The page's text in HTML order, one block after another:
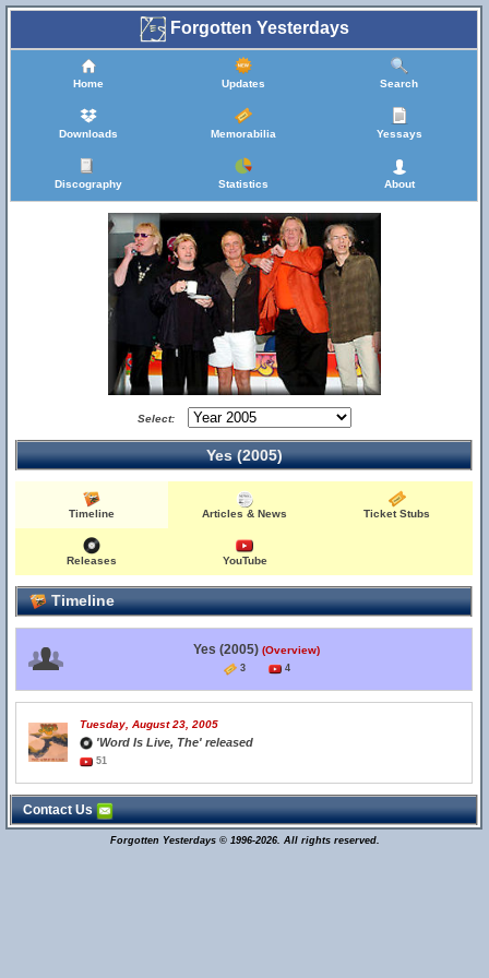
Forgotten Yesterdays
Home Updates Search
Downloads Memorabilia Yessays
Discography Statistics About
Select:
Yes (2005)
Timeline Articles & News Ticket Stubs
Releases YouTube
Timeline
Yes (2005) (Overview)
3 4
Tuesday, August 23, 2005
'Word Is Live, The' released
51
Contact Us
Forgotten Yesterdays © 1996-2026. All rights reserved.